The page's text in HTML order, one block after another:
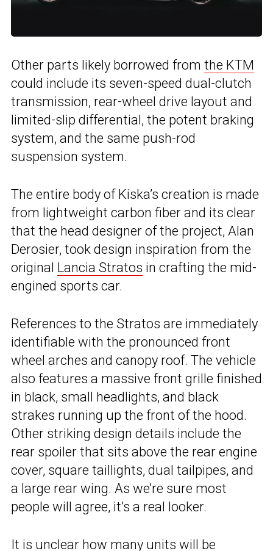
Other parts likely borrowed from the KTM
could include its seven-speed dual-clutch
transmission, rear-wheel drive layout and
limited-slip differential, the potent braking
system, and the same push-rod
suspension system.
The entire body of Kiska’s creation is made
from lightweight carbon fiber and its clear
that the head designer of the project, Alan
Derosier, took design inspiration from the
original Lancia Stratos in crafting the mid-
engined sports car.
References to the Stratos are immediately
identifiable with the pronounced front
wheel arches and canopy roof. The vehicle
also features a massive front grille finished
in black, small headlights, and black
strakes running up the front of the hood.
Other striking design details include the
rear spoiler that sits above the rear engine
cover, square taillights, dual tailpipes, and
a large rear wing. As we’re sure most
people will agree, it’s a real looker.
It is unclear how many units will be